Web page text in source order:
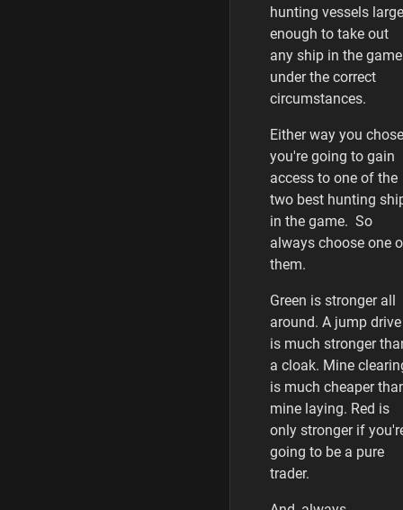
hunting vessels large
enough to take out
any ship in the game
under the correct
circumstances.
Either way you
you're going to gain
access to one of the
two best hunting
in the game. So
always choose one
them.
Green is stronger all
around. A jump drive
is much stronger
a cloak. Mine
is much cheaper
mine laying. Red is
only stronger if
going to be a pure
trader.